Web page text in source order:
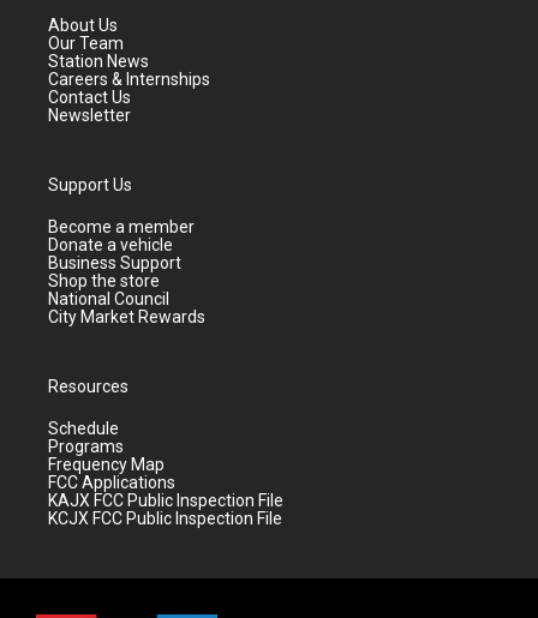
About Us
Our Team
Station News
Careers & Internships
Contact Us
Newsletter
Support Us
Become a member
Donate a vehicle
Business Support
Shop the store
National Council
City Market Rewards
Resources
Schedule
Programs
Frequency Map
FCC Applications
KAJX FCC Public Inspection File
KCJX FCC Public Inspection File